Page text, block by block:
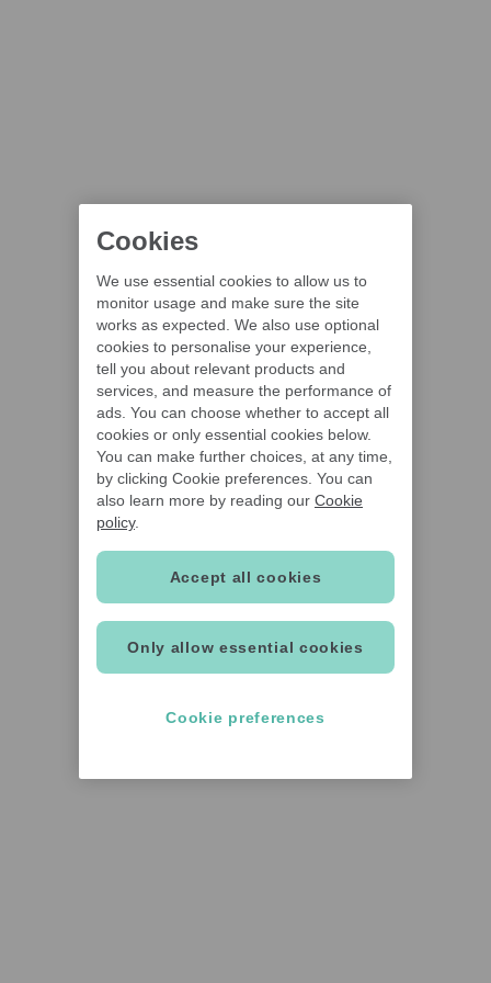
Cookies
We use essential cookies to allow us to
monitor usage and make sure the site
works as expected. We also use optional
cookies to personalise your experience,
tell you about relevant products and
services, and measure the performance of
ads. You can choose whether to accept all
cookies or only essential cookies below.
You can make further choices, at any time,
by clicking Cookie preferences. You can
also learn more by reading our Cookie
policy.
Only allow essential cookies
Accept all cookies
Cookie preferences